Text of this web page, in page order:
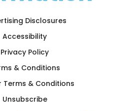
Disclosures
Accessibility
Privacy Policy
& Conditions
Terms & Conditions
Unsubscribe